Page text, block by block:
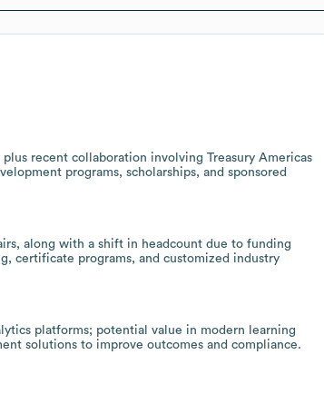
recent collaboration involving Treasury Americas
programs, scholarships, and sponsored
along with a shift in headcount due to funding
certificate programs, and customized industry
platforms; potential value in modern learning
solutions to improve outcomes and compliance.